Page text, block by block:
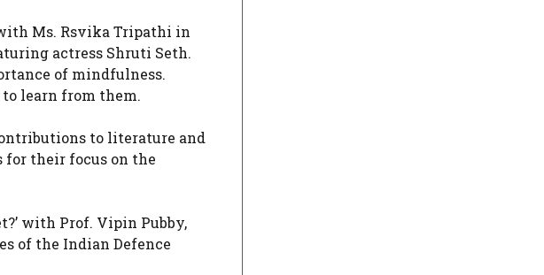
Ms. Rsvika Tripathi in
actress Shruti Seth.
of mindfulness.
learn from them.
to literature and
for their focus on the
with Prof. Vipin Pubby,
of the Indian Defence